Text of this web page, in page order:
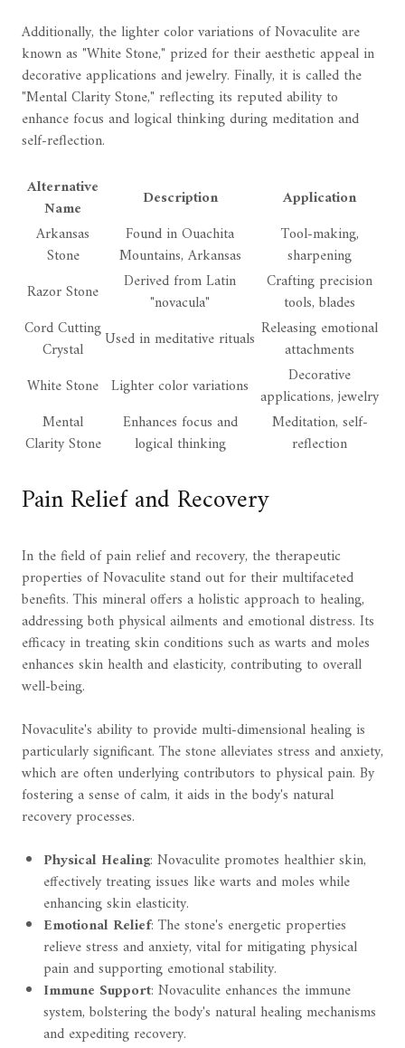
Additionally, the lighter color variations of Novaculite are
known as "White Stone," prized for their aesthetic appeal in
decorative applications and jewelry. Finally, it is called the
"Mental Clarity Stone," reflecting its reputed ability to
enhance focus and logical thinking during meditation and
self-reflection.
Alternative
Name
Description
Application
Arkansas
Stone
Found in Ouachita
Mountains, Arkansas
Tool-making,
sharpening
Razor Stone
Derived from Latin
"novacula"
Crafting precision
tools, blades
Cord Cutting
Crystal
Used in meditative rituals Releasing emotional
attachments
White Stone Lighter color variations
Decorative
applications, jewelry
Mental
Clarity Stone
Enhances focus and
logical thinking
Meditation, self-
reflection
Pain Relief and Recovery
In the field of pain relief and recovery, the therapeutic
properties of Novaculite stand out for their multifaceted
benefits. This mineral offers a holistic approach to healing,
addressing both physical ailments and emotional distress. Its
efficacy in treating skin conditions such as warts and moles
enhances skin health and elasticity, contributing to overall
well-being.
Novaculite's ability to provide multi-dimensional healing is
particularly significant. The stone alleviates stress and anxiety,
which are often underlying contributors to physical pain. By
fostering a sense of calm, it aids in the body's natural
recovery processes.
Physical Healing: Novaculite promotes healthier skin,
effectively treating issues like warts and moles while
enhancing skin elasticity.
Emotional Relief: The stone's energetic properties
relieve stress and anxiety, vital for mitigating physical
pain and supporting emotional stability.
Immune Support: Novaculite enhances the immune
system, bolstering the body's natural healing mechanisms
and expediting recovery.